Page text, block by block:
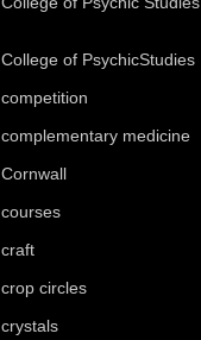
College of PsychicStudies
competition
complementary medicine
Cornwall
courses
craft
crop circles
crystals